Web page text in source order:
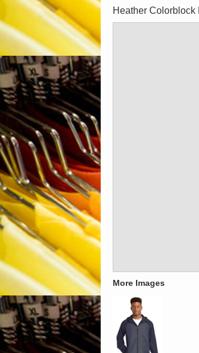
Heather
More Images